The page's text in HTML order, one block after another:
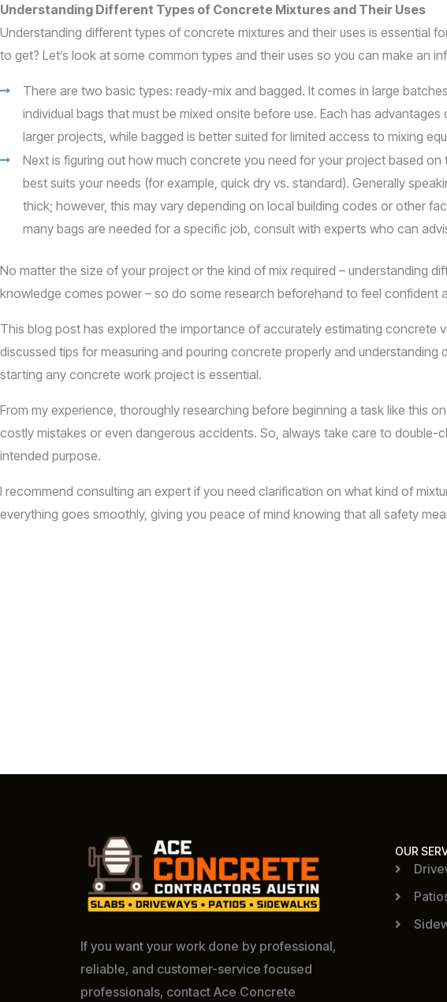
Understanding Different Types of Concrete Mixtures and Their Uses
Understanding different types of concrete mixtures and their uses is essential
to get? Let’s look at some common types and their uses so you can make an
There are two basic types: ready-mix and bagged. It comes in large
individual bags that must be mixed onsite before use. Each has
larger projects, while bagged is better suited for limited access to mixing
Next is figuring out how much concrete you need for your project based
best suits your needs (for example, quick dry vs. standard). Generally
thick; however, this may vary depending on local building codes or other
many bags are needed for a specific job, consult with experts who can
No matter the size of your project or the kind of mix required – understanding
knowledge comes power – so do some research beforehand to feel confident
This blog post has explored the importance of accurately estimating concrete
discussed tips for measuring and pouring concrete properly and
starting any concrete work project is essential.
From my experience, thoroughly researching before beginning a task like this
costly mistakes or even dangerous accidents. So, always take care to
intended purpose.
I recommend consulting an expert if you need clarification on what kind of
everything goes smoothly, giving you peace of mind knowing that all safety
If you want your work done by professional,
reliable, and customer-service focused
professionals, contact Ace Concrete
OUR